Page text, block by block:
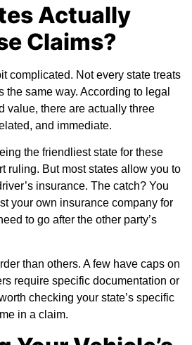
Actually
Claims?
complicated. Not every state treats
the same way. According to legal
value, there are actually three
and immediate.
the friendliest state for these
ruling. But most states allow you to
insurance. The catch? You
your own insurance company for
to go after the other party’s
than others. A few have caps on
require specific documentation or
checking your state’s specific
in a claim.